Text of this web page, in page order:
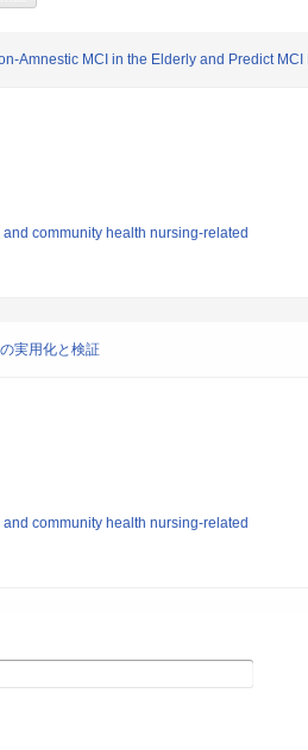
Amnestic MCI in the Elderly and Predict MCI
community health nursing-related
実用化と検証
community health nursing-related